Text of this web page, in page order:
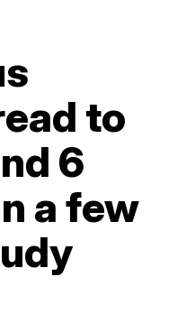
to
6
a few